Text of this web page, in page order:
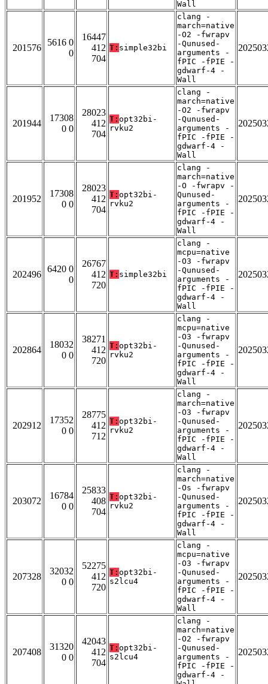
Wall
201576
5616 0
0
16447
412
704
T: simple32bi
clang -
march=native
-O2 -fwrapv
-Qunused-
arguments -
fPIC -fPIE -
gdwarf-4 -
Wall
201944
17308
0 0
28023
412
704
T: opt32bi-
rvku2
clang -
march=native
-O2 -fwrapv
-Qunused-
arguments -
fPIC -fPIE -
gdwarf-4 -
Wall
201952
17308
0 0
28023
412
704
T: opt32bi-
rvku2
clang -
march=native
-O -fwrapv -
Qunused-
arguments -
fPIC -fPIE -
gdwarf-4 -
Wall
202496
6420 0
0
26767
412
720
T: simple32bi
clang -
mcpu=native
-O3 -fwrapv
-Qunused-
arguments -
fPIC -fPIE -
gdwarf-4 -
Wall
202864
18032
0 0
38271
412
720
T: opt32bi-
rvku2
clang -
mcpu=native
-O3 -fwrapv
-Qunused-
arguments -
fPIC -fPIE -
gdwarf-4 -
Wall
202912
17352
0 0
28775
412
712
T: opt32bi-
rvku2
clang -
march=native
-O3 -fwrapv
-Qunused-
arguments -
fPIC -fPIE -
gdwarf-4 -
Wall
203072
16784
0 0
25833
408
704
T: opt32bi-
rvku2
clang -
march=native
-Os -fwrapv
-Qunused-
arguments -
fPIC -fPIE -
gdwarf-4 -
Wall
207328
32032
0 0
52275
412
720
T: opt32bi-
s2lcu4
clang -
mcpu=native
-O3 -fwrapv
-Qunused-
arguments -
fPIC -fPIE -
gdwarf-4 -
Wall
207408
31320
0 0
42043
412
704
T: opt32bi-
s2lcu4
clang -
march=native
-O2 -fwrapv
-Qunused-
arguments -
fPIC -fPIE -
gdwarf-4 -